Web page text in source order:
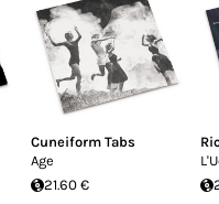
Cuneiform Tabs
Age
21.60 €